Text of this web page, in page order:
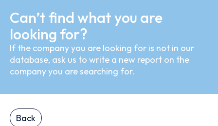
Can’t find what you are
looking for?
If the company you are looking for is not in our
database, ask us to write a new report on the
company you are searching for.
Back